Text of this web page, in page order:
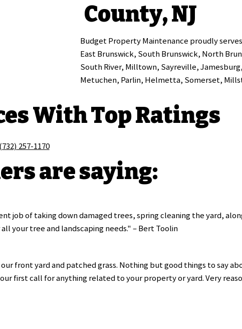
County, NJ
Budget Property Maintenance proudly
East Brunswick, South Brunswick, North
South River, Milltown, Sayreville,
Metuchen, Parlin, Helmetta, Somerset,
With Top Ratings
(732) 257-1170
are saying:
job of taking down damaged trees, spring cleaning the yard,
your tree and landscaping needs." – Bert Toolin
front yard and patched grass. Nothing but good things to say
first call for anything related to your property or yard. Very